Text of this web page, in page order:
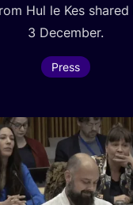
Hul le Kes
3 December.
Press